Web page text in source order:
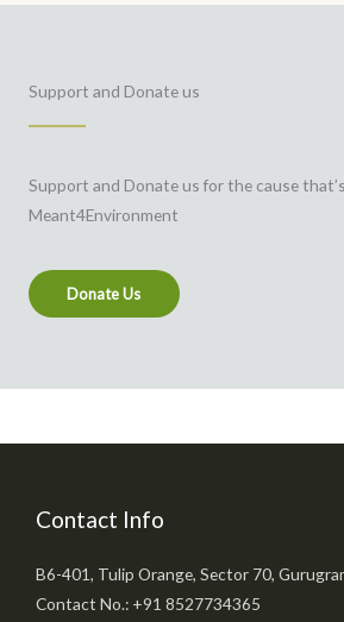
Support and Donate us
Support and Donate us for the cause that’s
Meant4Environment
Donate Us
Contact Info
B6-401, Tulip Orange, Sector 70,
Contact No.: +91 8527734365